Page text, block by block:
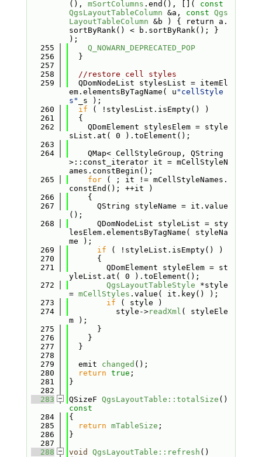
(), mSortColumns .end(), []( const
QgsLayoutTableColumn &a, const Qgs
LayoutTableColumn &b ) { return a.
sortByRank() < b.sortByRank(); }
);
  255
Q_NOWARN_DEPRECATED_POP
  256
  }
  257
  258
//restore cell styles
  259
  QDomNodeList stylesList = itemEl
em.elementsByTagName( u "cellStyle
s"
_s );
  260
if ( !stylesList.isEmpty() )
  261
  {
  262
    QDomElement stylesElem = style
sList.at( 0 ).toElement();
  263
  264
    QMap< CellStyleGroup, QString
>::const_iterator it = mCellStyleN
ames.constBegin();
  265
for ( ; it != mCellStyleNames.
constEnd(); ++it )
  266
    {
  267
      QString styleName = it.value
();
  268
      QDomNodeList styleList = sty
lesElem.elementsByTagName( styleNa
me );
  269
if ( !styleList.isEmpty() )
  270
      {
  271
        QDomElement styleElem = st
yleList.at( 0 ).toElement();
  272
QgsLayoutTableStyle *style
= mCellStyles .value( it.key() );
  273
if ( style )
  274
          style->
readXml ( styleEle
m );
  275
      }
  276
    }
  277
  }
  278
  279
  emit
changed ();
  280
return true ;
  281
}
  282
  283
QSizeF QgsLayoutTable::totalSize ()
const
  284
{
  285
return mTableSize ;
  286
}
  287
  288
void QgsLayoutTable::refresh ()